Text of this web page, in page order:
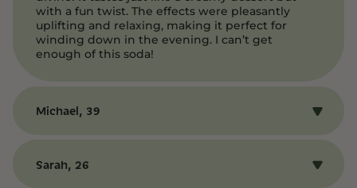
with a fun twist. The effects were pleasantly
uplifting and relaxing, making it perfect for
winding down in the evening. I can’t get
enough of this soda!
Michael, 39
rich cream is perfectly balanced, and the
Sarah, 26